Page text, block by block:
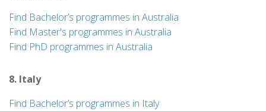
Find Bachelor’s programmes in Australia
Find Master's programmes in Australia
Find PhD programmes in Australia
8. Italy
Find Bachelor’s programmes in Italy